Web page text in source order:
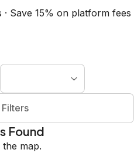
Save 15% on platform fees
Found
map.